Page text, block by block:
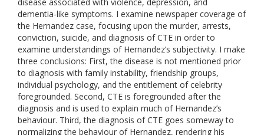
dementia-like symptoms. I examine newspaper coverage of
the Hernandez case, focusing upon the murder, arrests,
conviction, suicide, and diagnosis of CTE in order to
examine understandings of Hernandez’s subjectivity. I make
three conclusions: First, the disease is not mentioned prior
to diagnosis with family instability, friendship groups,
individual psychology, and the entitlement of celebrity
foregrounded. Second, CTE is foregrounded after the
diagnosis and is used to explain much of Hernandez’s
behaviour. Third, the diagnosis of CTE goes someway to
normalizing the behaviour of Hernandez, rendering his